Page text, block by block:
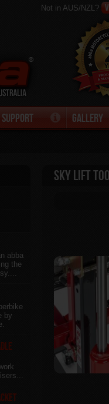
Not in AUS/NZL?
Support Gallery
abba
the
by
Sky Lift